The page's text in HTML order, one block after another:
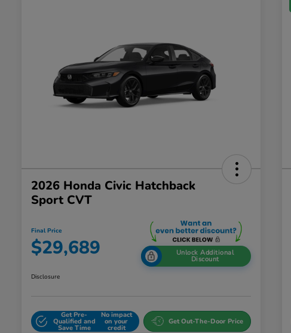
2026 Honda Civic Hatchback
Sport CVT
Final Price
$29,689 Unlock Additional
Discount
Disclosure
Get Pre-
Qualified and
Save Time
No impact
on your
credit
Get Out-The-Door Price